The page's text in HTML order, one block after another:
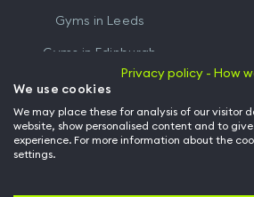
Gyms in Leeds
Gyms in Edinburgh
Gyms inCardiff
Privacy policy - How
We use cookies
We may place these for analysis of our visitor
website, show personalised content and to
experience. For more information about the
settings.